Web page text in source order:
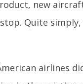
new
Quite
airlines